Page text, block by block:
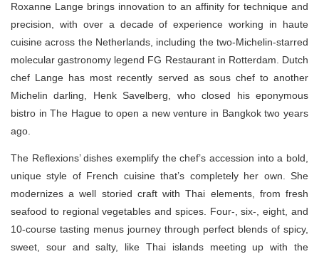
Roxanne Lange brings innovation to an affinity for technique and
precision, with over a decade of experience working in haute
cuisine across the Netherlands, including the two-Michelin-starred
molecular gastronomy legend FG Restaurant in Rotterdam. Dutch
chef Lange has most recently served as sous chef to another
Michelin darling, Henk Savelberg, who closed his eponymous
bistro in The Hague to open a new venture in Bangkok two years
ago.
The Reflexions’ dishes exemplify the chef’s accession into a bold,
unique style of French cuisine that’s completely her own. She
modernizes a well storied craft with Thai elements, from fresh
seafood to regional vegetables and spices. Four-, six-, eight, and
10-course tasting menus journey through perfect blends of spicy,
sweet, sour and salty, like Thai islands meeting up with the